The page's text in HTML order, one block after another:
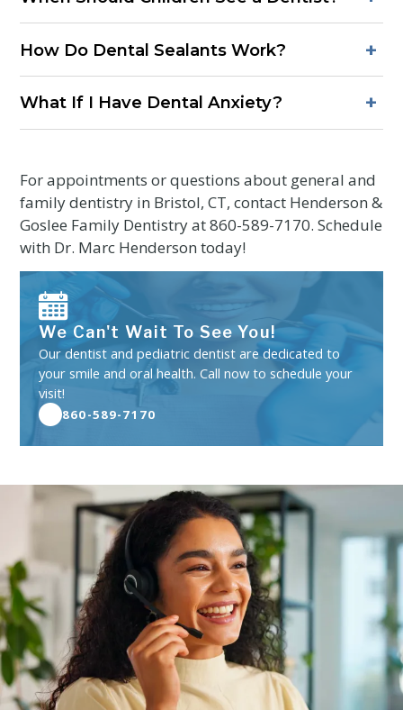
taken only when needed to support accurate diagnosis and
or within six months of the first tooth. Early visits focus on
prevention, comfort, and guidance for parents.
How Do Dental Sealants Work? +
of back teeth. They create a barrier that helps keep out
plaque and acids, reducing the risk of cavities in molars and
What If I Have Dental Anxiety? +
breaks can make care more manageable.
For appointments or questions about general and
family dentistry in Bristol, CT, contact Henderson &
Goslee Family Dentistry at860-589-7170. Schedule
with Dr. Marc Henderson today!
We Can't Wait To See You!
Our dentist and pediatric dentist are dedicated to
your smile and oral health. Call now to schedule your
visit!
860-589-7170